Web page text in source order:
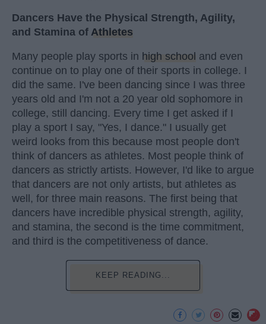
Dancers Have the Physical Strength, Agility,
and Stamina of Athletes
Many people play sports in high school and even
continue on to play one of their sports in college. I
did the same. I've been dancing since I was three
years old and I'm not a 20 year old sophomore in
college, still dancing. Every time I get asked if I
play a sport I say, "Yes, I dance." I usually get
weird looks from this because most people don't
think of dancers as athletes. Most people think of
dancers as strictly artists. However, I'd like to argue
that dancers are not only artists, but athletes as
well, for three main reasons. The first being that
dancers have incredible physical strength, agility,
and stamina, the second is the time commitment,
and third is the competitiveness of dance.
KEEP READING...